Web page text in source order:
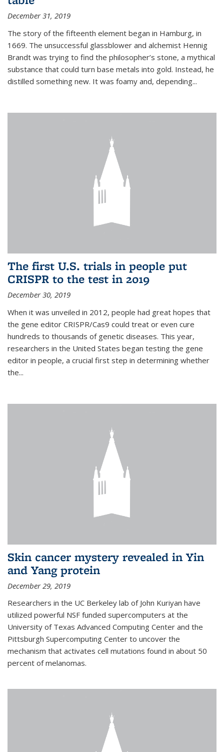
December 31, 2019
The story of the fifteenth element began in Hamburg, in
1669. The unsuccessful glassblower and alchemist Hennig
Brandt was trying to find the philosopher’s stone, a mythical
substance that could turn base metals into gold. Instead, he
distilled something new. It was foamy and, depending...
The first U.S. trials in people put
CRISPR to the test in 2019
December 30, 2019
When it was unveiled in 2012, people had great hopes that
the gene editor CRISPR/Cas9 could treat or even cure
hundreds to thousands of genetic diseases. This year,
researchers in the United States began testing the gene
editor in people, a crucial first step in determining whether
the...
Skin cancer mystery revealed in Yin
and Yang protein
December 29, 2019
Researchers in the UC Berkeley lab of John Kuriyan have
utilized powerful NSF funded supercomputers at the
University of Texas Advanced Computing Center and the
Pittsburgh Supercomputing Center to uncover the
mechanism that activates cell mutations found in about 50
percent of melanomas.